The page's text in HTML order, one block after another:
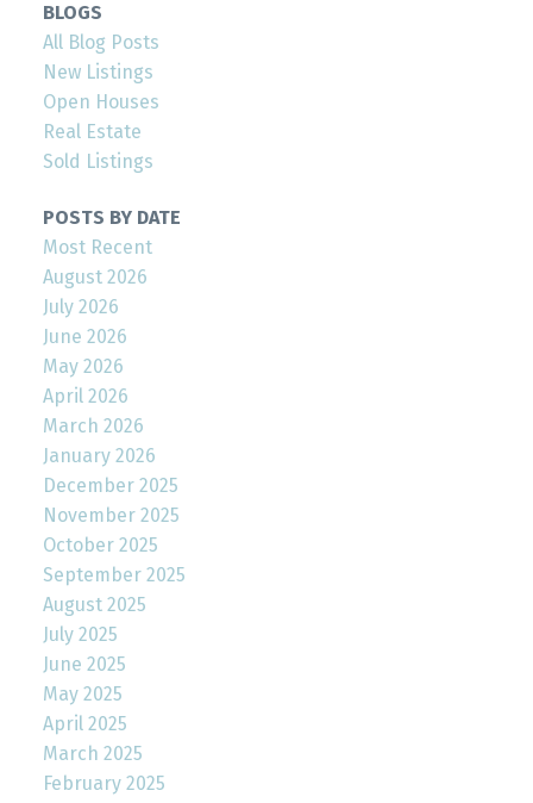
BLOGS
All Blog Posts
New Listings
Open Houses
Real Estate
Sold Listings
POSTS BY DATE
Most Recent
August 2026
July 2026
June 2026
May 2026
April 2026
March 2026
January 2026
December 2025
November 2025
October 2025
September 2025
August 2025
July 2025
June 2025
May 2025
April 2025
March 2025
February 2025